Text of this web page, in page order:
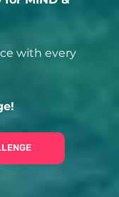
with every